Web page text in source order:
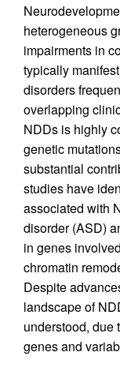
heterogeneous
impairments in
typically
disorders
overlapping
NDDs is highly
genetic
substantial
studies have
associated with
disorder (ASD)
in genes
chromatin
Despite
landscape of
understood, due
genes and